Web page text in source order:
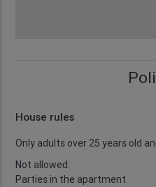
House rules
Only adults over 25 years old
Not allowed:
Parties in the apartment